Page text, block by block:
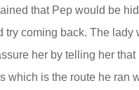
that Pep would be
try coming back. The lady
her by telling her
which is the route he ran